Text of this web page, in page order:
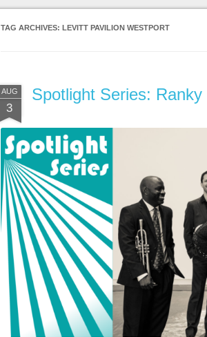
TAG ARCHIVES: LEVITT PAVILION WESTPORT
AUG
3
Spotlight Series: Ranky